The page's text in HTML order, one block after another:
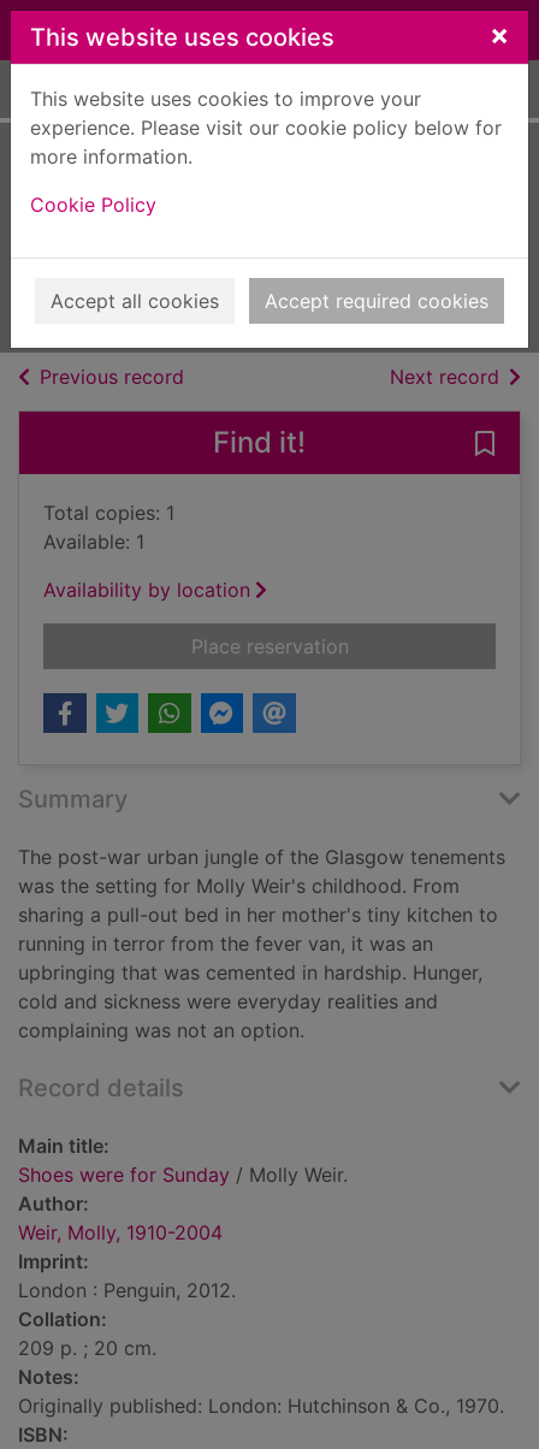
Skip to main content
This website uses cookies ×
This website uses cookies to improve your
experience. Please visit our cookie policy below for
more information.
Cookie Policy
Accept all cookies Accept required cookies
Home Full display
2012
Books, Manuscripts
Previous record Next record of
Find it!
Total copies: 1
Available: 1
Availability by location
Place reservationfor Shoes were for
Summary
The post-war urban jungle of the Glasgow tenements
was the setting for Molly Weir's childhood. From
sharing a pull-out bed in her mother's tiny kitchen to
running in terror from the fever van, it was an
upbringing that was cemented in hardship. Hunger,
cold and sickness were everyday realities and
complaining was not an option.
Record details
Main title:
Shoes were for Sunday / Molly Weir.
Author:
Weir, Molly, 1910-2004
Imprint:
London : Penguin, 2012.
Collation:
209 p. ; 20 cm.
Notes:
Originally published: London: Hutchinson & Co., 1970.
ISBN: